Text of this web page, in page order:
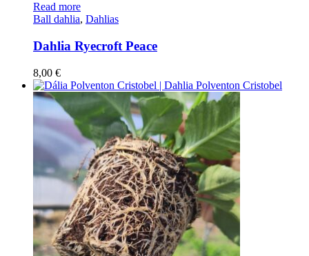
Read more
Ball dahlia, Dahlias
Dahlia Ryecroft Peace
8,00 €